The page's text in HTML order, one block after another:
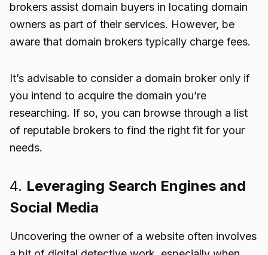
brokers assist domain buyers in locating domain
owners as part of their services. However, be
aware that domain brokers typically charge fees.
It’s advisable to consider a domain broker only if
you intend to acquire the domain you’re
researching. If so, you can browse through a list
of reputable brokers to find the right fit for your
needs.
4. Leveraging Search Engines and
Social Media
Uncovering the owner of a website often involves